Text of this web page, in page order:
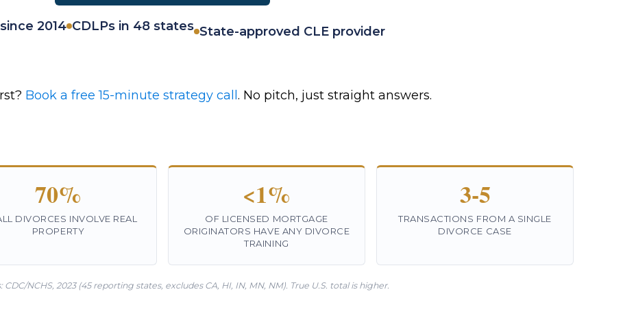
2014 CDLPs in 48 states State-approved CLE provider
Book a free 15-minute strategy call . No pitch, just straight answers.
70%
DIVORCES INVOLVE REAL
PROPERTY
<1%
OF LICENSED MORTGAGE
ORIGINATORS HAVE ANY DIVORCE
TRAINING
3-5
TRANSACTIONS FROM A SINGLE
DIVORCE CASE
NCHS, 2023 (45 reporting states, excludes CA, HI, IN, MN, NM). True U.S. total is higher.